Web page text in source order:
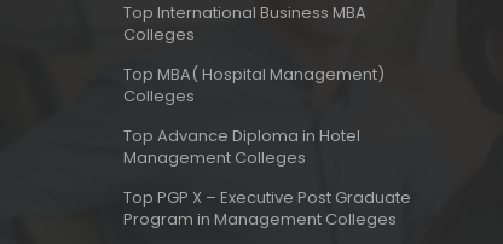
Top International Business MBA
Colleges
Top MBA( Hospital Management)
Colleges
Top Advance Diploma in Hotel
Management Colleges
Top PGP X – Executive Post Graduate
Program in Management Colleges